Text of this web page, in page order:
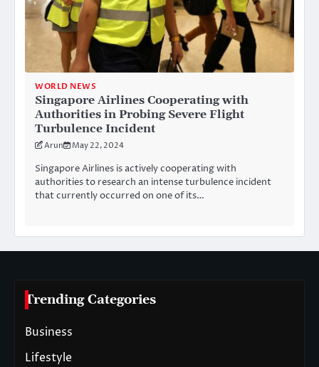
WORLD NEWS
Singapore Airlines Cooperating with
Authorities in Probing Severe Flight
Turbulence Incident
Arun May 22, 2024
Singapore Airlines is actively cooperating with
authorities to research an intense turbulence incident
that currently occurred on one of its…
Trending Categories
Business
Lifestyle